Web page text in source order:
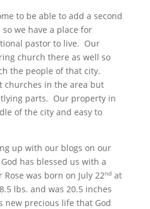
to be able to add a second
we have a place for
pastor to live. Our
church there as well so
the people of that city.
churches in the area but
parts. Our property in
of the city and easy to
up with our blogs on our
has blessed us with a
was born on July 22ndat
lbs. and was 20.5 inches
precious life that God